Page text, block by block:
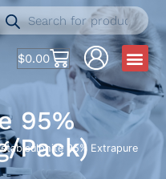
$0.00
95%
Pack)95% Extrapure